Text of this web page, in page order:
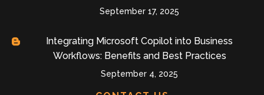
September 17, 2025
Integrating Microsoft Copilot into Business
Workflows: Benefits and Best Practices
September 4, 2025